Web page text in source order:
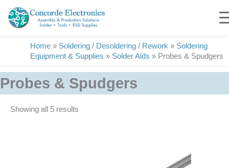
content
Home » Soldering / Desoldering / Rework » Soldering
Equipment & Supplies » Solder Aids » Probes & Spudgers
Probes & Spudgers
Showing all 5 results